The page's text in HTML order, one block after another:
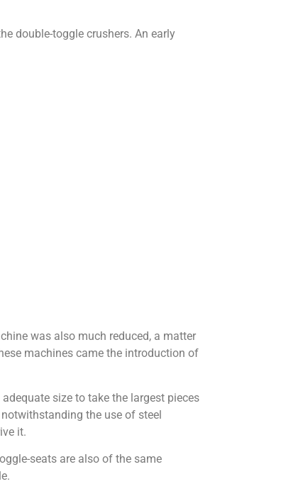
double-toggle crushers. An early
was also much reduced, a matter
machines came the introduction of
size to take the largest pieces
the use of steel
it.
seats are also of the same